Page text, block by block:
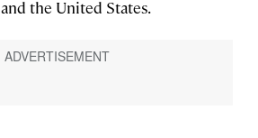
and the United States.